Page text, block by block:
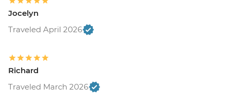
Jocelyn
Traveled April 2026
Richard
Traveled March 2026